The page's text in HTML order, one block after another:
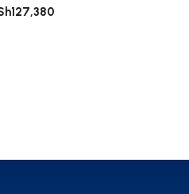
127,380